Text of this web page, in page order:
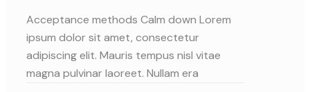
Acceptance methods Calm down Lorem
ipsum dolor sit amet, consectetur
adipiscing elit. Mauris tempus nisl vitae
magna pulvinar laoreet. Nullam era